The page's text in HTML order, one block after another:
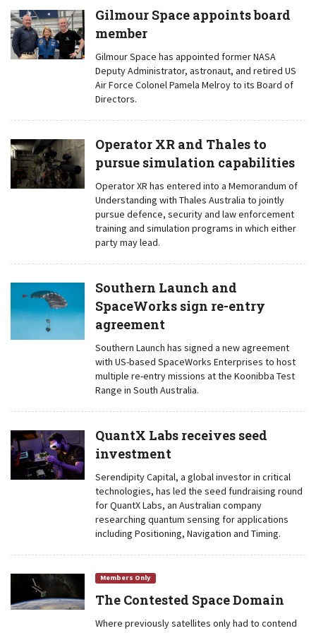
Gilmour Space appoints board
member
Gilmour Space has appointed former NASA
Deputy Administrator, astronaut, and retired US
Air Force Colonel Pamela Melroy to its Board of
Directors.
Operator XR and Thales to
pursue simulation capabilities
Operator XR has entered into a Memorandum of
Understanding with Thales Australia to jointly
pursue defence, security and law enforcement
training and simulation programs in which either
party may lead.
Southern Launch and
SpaceWorks sign re-entry
agreement
Southern Launch has signed a new agreement
with US-based SpaceWorks Enterprises to host
multiple re-entry missions at the Koonibba Test
Range in South Australia.
QuantX Labs receives seed
investment
Serendipity Capital, a global investor in critical
technologies, has led the seed fundraising round
for QuantX Labs, an Australian company
researching quantum sensing for applications
including Positioning, Navigation and Timing.
Members Only
The Contested Space Domain
Where previously satellites only had to contend